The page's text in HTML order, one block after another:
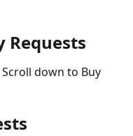
Requests
down to Buy